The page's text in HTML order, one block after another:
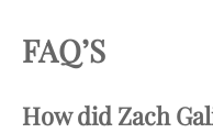
FAQ’S
How did Zach